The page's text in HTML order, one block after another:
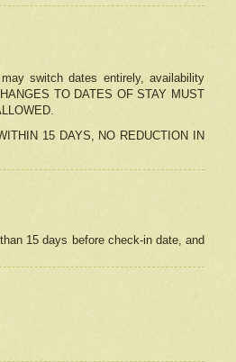
switch dates entirely, availability
TO DATES OF STAY MUST
15 DAYS, NO REDUCTION IN
15 days before check-in date, and